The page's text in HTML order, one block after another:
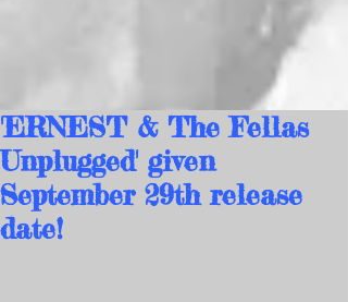
'ERNEST & The Fellas
Unplugged' given
September 29th release
date!